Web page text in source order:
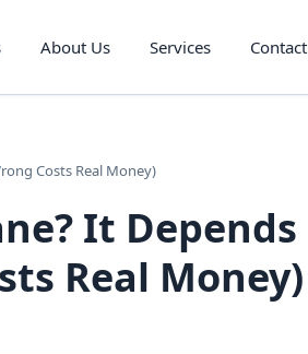
About Us Services Contact
Costs Real Money)
It Depends
Real Money)